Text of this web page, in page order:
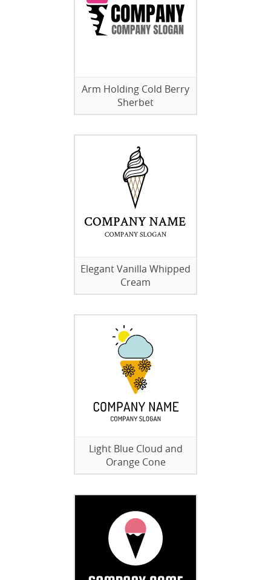
Arm Holding Cold Berry
Sherbet
Elegant Vanilla Whipped
Cream
Light Blue Cloud and
Orange Cone